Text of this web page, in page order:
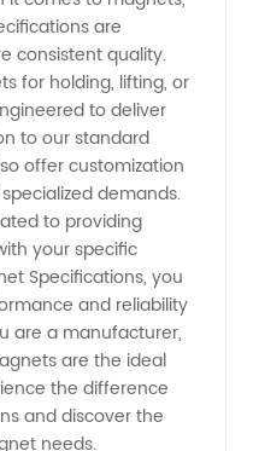
are
consistent quality.
for holding, lifting, or
to deliver
to our standard
offer customization
demands.
to providing
your specific
Specifications, you
and reliability
are a manufacturer,
are the ideal
the difference
and discover the
needs.